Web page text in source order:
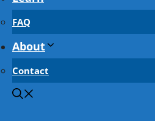
FAQ
About
Contact